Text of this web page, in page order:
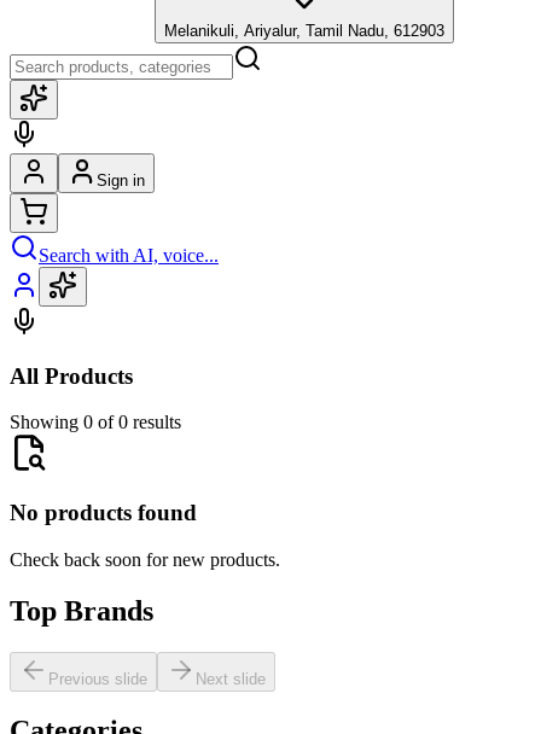
Melanikuli, Ariyalur, Tamil Nadu, 612903
Sign in
Search with AI, voice...
All Products
Showing 0 of 0 results
No products found
Check back soon for new products.
Top Brands
Previous slide Next slide